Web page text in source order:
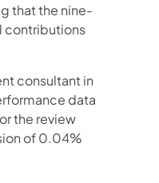
that the nine-
contributions
consultant in
data
the review
of 0.04%